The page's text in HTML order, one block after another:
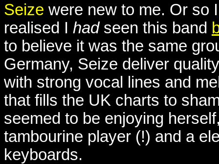
Seize were new to me. Or so
realised I hadseen this band
to believe it was the same
Germany, Seize deliver
with strong vocal lines and
that fills the UK charts to
seemed to be enjoying
tambourine player (!) and a
keyboards.